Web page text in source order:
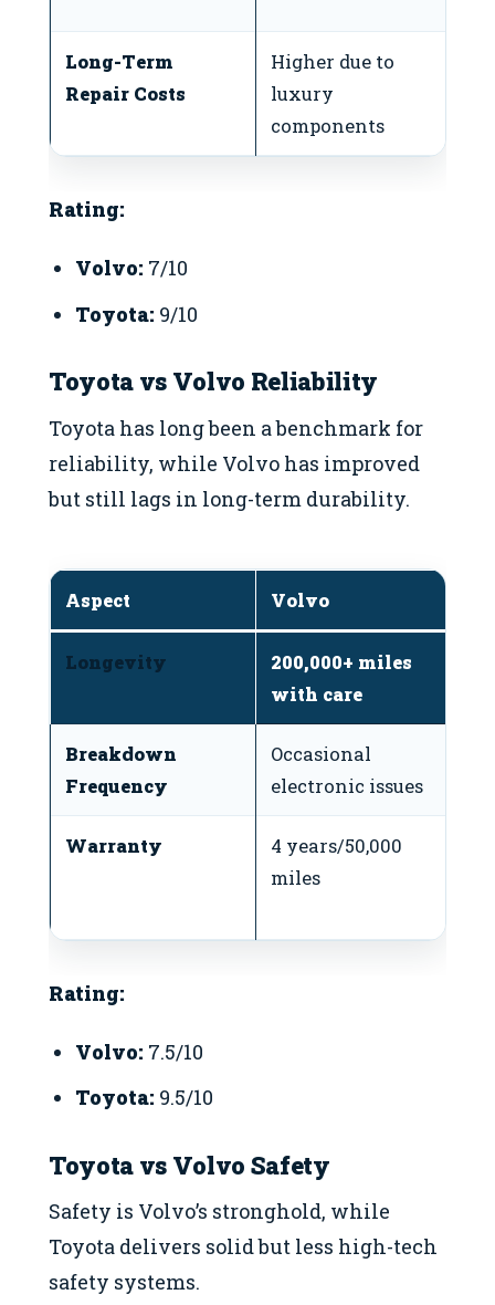
Long-Term
Repair Costs
Higher due to
luxury
components
Rating:
Volvo: 7/10
Toyota: 9/10
Toyota vs Volvo Reliability
Toyota has long been a benchmark for
reliability, while Volvo has improved
but still lags in long-term durability.
Aspect Volvo
Longevity
200,000+ miles
with care
Breakdown
Frequency
Occasional
electronic issues
Warranty
4 years/50,000
miles
Rating:
Volvo: 7.5/10
Toyota: 9.5/10
Toyota vs Volvo Safety
Safety is Volvo’s stronghold, while
Toyota delivers solid but less high-tech
safety systems.